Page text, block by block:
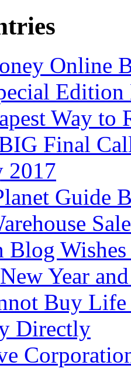
Online
Way to
Final
2017
Guide
Blog
Year
Buy Life
Directly